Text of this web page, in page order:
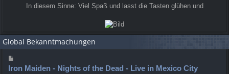
In diesem Sinne: Viel Spaß und lasst die Tasten glühen und
Global Bekanntmachungen
Iron Maiden - Nights of the Dead - Live in Mexico City